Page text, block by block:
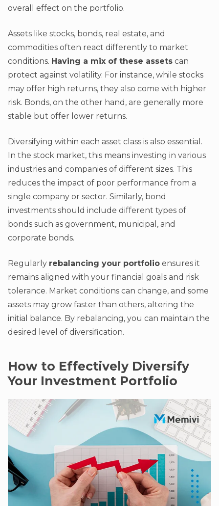
overall effect on the portfolio.
Assets like stocks, bonds, real estate, and
commodities often react differently to market
conditions. Having a mix of these assets can
protect against volatility. For instance, while stocks
may offer high returns, they also come with higher
risk. Bonds, on the other hand, are generally more
stable but offer lower returns.
Diversifying within each asset class is also essential.
In the stock market, this means investing in various
industries and companies of different sizes. This
reduces the impact of poor performance from a
single company or sector. Similarly, bond
investments should include different types of
bonds such as government, municipal, and
corporate bonds.
Regularly rebalancing your portfolio ensures it
remains aligned with your financial goals and risk
tolerance. Market conditions can change, and some
assets may grow faster than others, altering the
initial balance. By rebalancing, you can maintain the
desired level of diversification.
How to Effectively Diversify
Your Investment Portfolio